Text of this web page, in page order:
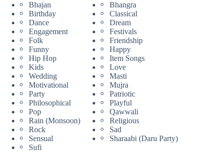
Bhajan
Bhangra
Birthday
Classical
Dance
Dream
Engagement
Festivals
Folk
Friendship
Funny
Happy
Hip Hop
Item Songs
Kids
Love
Wedding
Masti
Motivational
Mujra
Party
Patriotic
Philosophical
Playful
Pop
Qawwali
Rain (Monsoon)
Religious
Rock
Sad
Sensual
Sharaabi (Daru Party)
Sufi